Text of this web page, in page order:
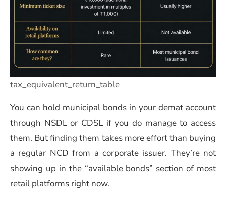
tax_equivalent_return_table
You can hold municipal bonds in your demat account
through NSDL or CDSL if you do manage to access
them. But finding them takes more effort than buying
a regular NCD from a corporate issuer. They’re not
showing up in the “available bonds” section of most
retail platforms right now.